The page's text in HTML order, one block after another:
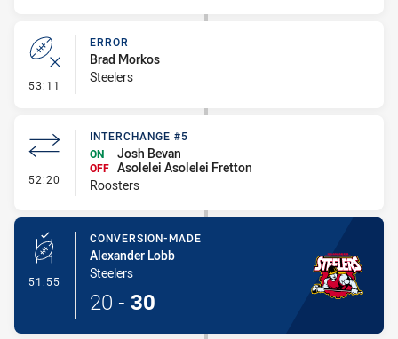
53:11 - Error
ERROR
Brad Morkos
Steelers
52:20 - Interchange #5
INTERCHANGE #5
ON
Josh Bevan
OFF Asolelei Asolelei Fretton
Roosters
51:55 - Conversion-Made
CONVERSION-MADE
Alexander Lobb
Steelers
20 - 30